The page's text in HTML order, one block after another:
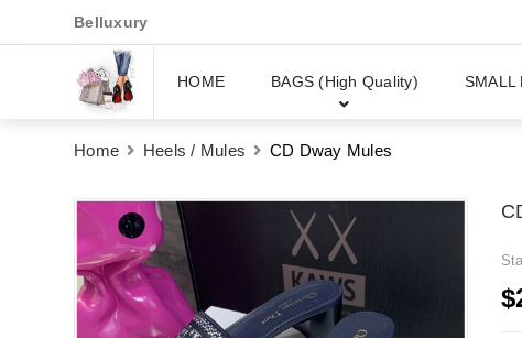
Belluxury
HOME BAGS (High Quality) SMALL
Home Heels / Mules CD Dway Mules